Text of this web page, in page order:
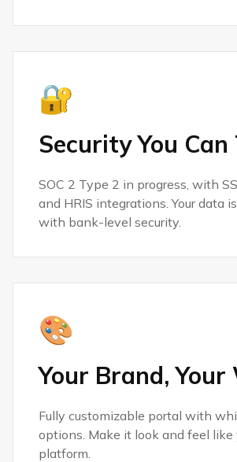
🔐
Security You
SOC 2 Type 2 in progress, with
and HRIS integrations. Your data
with bank-level security.
🎨
Your Brand, Your
Fully customizable portal with
options. Make it look and feel like
platform.